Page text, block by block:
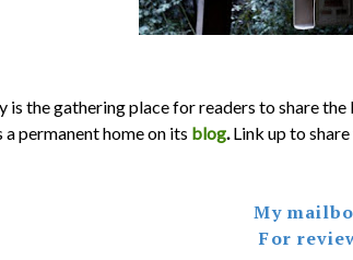
the gathering place for readers to share
permanent home on its blog.Link up to
My
For